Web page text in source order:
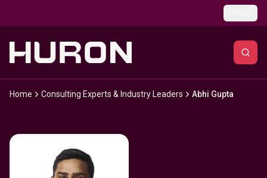
Home Consulting Experts & Industry Leaders Abhi Gupta